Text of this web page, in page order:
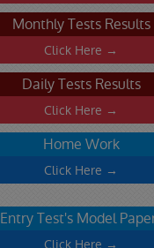
Monthly Tests Results
Click Here →
Daily Tests Results
Click Here →
Home Work
Click Here →
Entry Test's Model
Click Here →